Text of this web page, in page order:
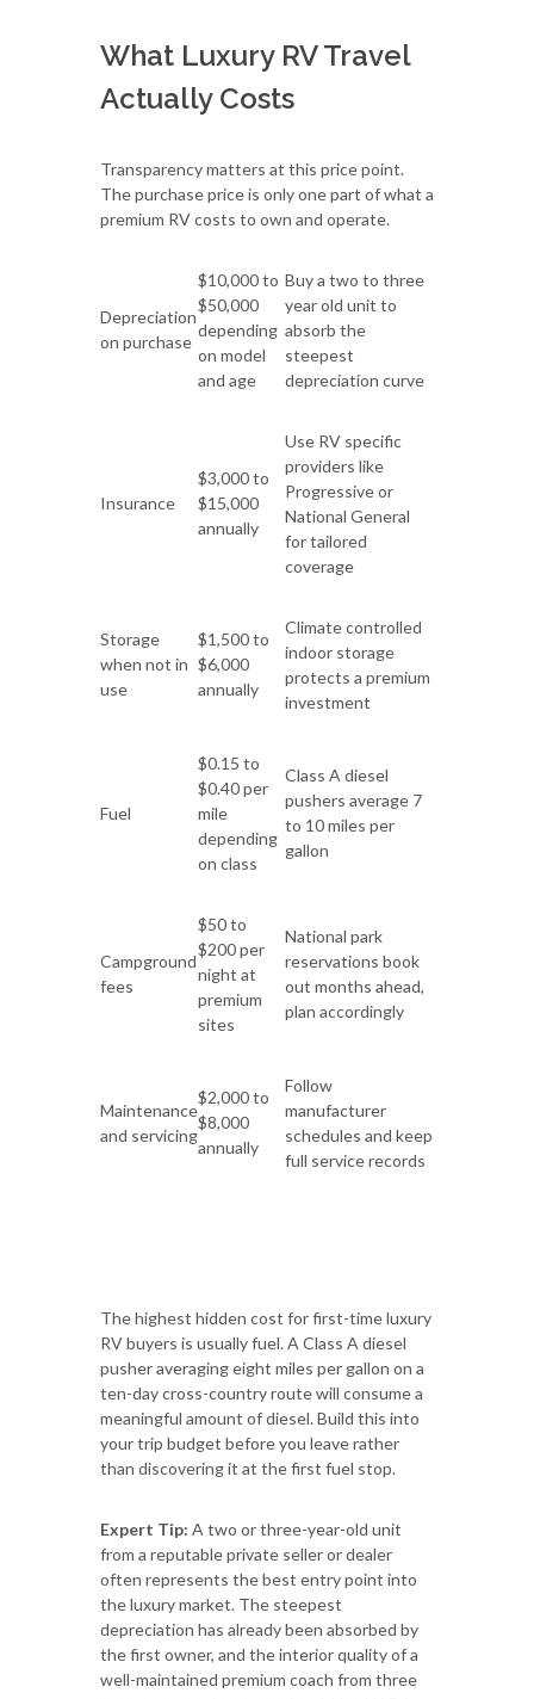
What Luxury RV Travel
Actually Costs
Transparency matters at this price point.
The purchase price is only one part of what a
premium RV costs to own and operate.
Depreciation
on purchase
$10,000 to
$50,000
depending
on model
and age
Buy a two to three
year old unit to
absorb the
steepest
depreciation curve
Insurance
$3,000 to
$15,000
annually
Use RV specific
providers like
Progressive or
National General
for tailored
coverage
Storage
when not in
use
$1,500 to
$6,000
annually
Climate controlled
indoor storage
protects a premium
investment
Fuel
$0.15 to
$0.40 per
mile
depending
on class
Class A diesel
pushers average 7
to 10 miles per
gallon
Campground
fees
$50 to
$200 per
night at
premium
sites
National park
reservations book
out months ahead,
plan accordingly
Maintenance
and servicing
$2,000 to
$8,000
annually
Follow
manufacturer
schedules and keep
full service records
The highest hidden cost for first-time luxury
RV buyers is usually fuel. A Class A diesel
pusher averaging eight miles per gallon on a
ten-day cross-country route will consume a
meaningful amount of diesel. Build this into
your trip budget before you leave rather
than discovering it at the first fuel stop.
Expert Tip: A two or three-year-old unit
from a reputable private seller or dealer
often represents the best entry point into
the luxury market. The steepest
depreciation has already been absorbed by
the first owner, and the interior quality of a
well-maintained premium coach from three